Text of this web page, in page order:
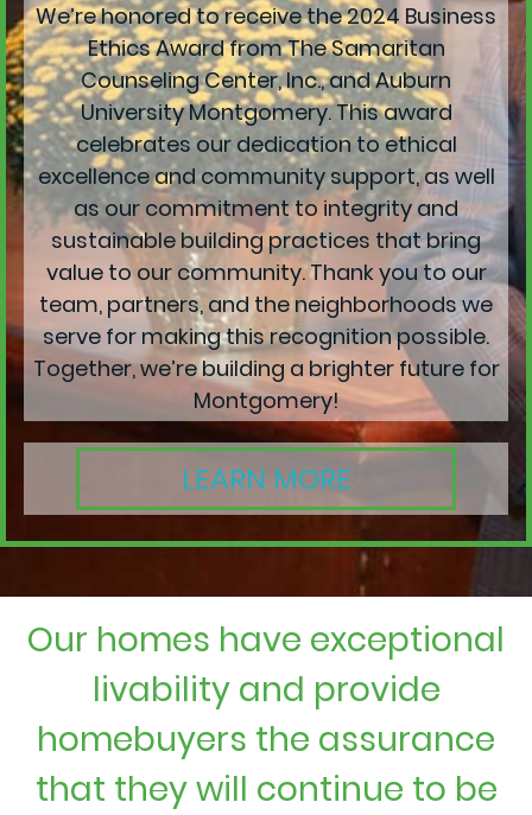
We’re honored to receive the 2024 Business
Ethics Award from The Samaritan
Counseling Center, Inc., and Auburn
University Montgomery. This award
celebrates our dedication to ethical
excellence and community support, as well
as our commitment to integrity and
sustainable building practices that bring
value to our community. Thank you to our
team, partners, and the neighborhoods we
serve for making this recognition possible.
Together, we’re building a brighter future for
Montgomery!
LEARN MORE
Our homes have exceptional
livability and provide
homebuyers the assurance
that they will continue to be